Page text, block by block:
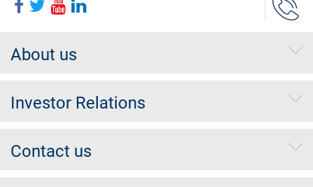
About us
Investor Relations
Contact us